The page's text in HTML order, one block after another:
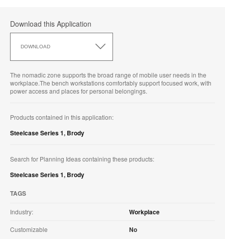
Download this Application
DOWNLOAD
this
The nomadic zone supports the broad range of mobile user needs in the
workplace.The bench workstations comfortably support focused work, with
power access and places for personal belongings.
Products contained in this application:
Steelcase Series 1, Brody
Search for Planning Ideas containing these products:
Steelcase Series 1, Brody
TAGS
Industry: Workplace
Customizable No